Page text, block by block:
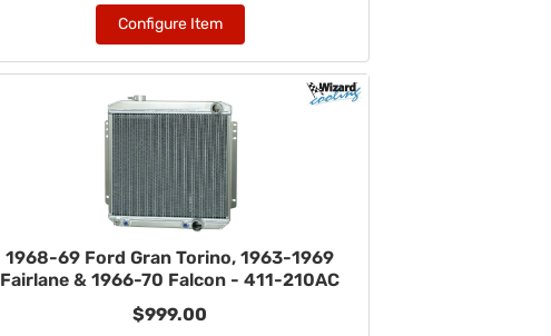
Configure Item
1968-69 Ford Gran Torino, 1963-1969
Fairlane & 1966-70 Falcon - 411-210AC
$999.00